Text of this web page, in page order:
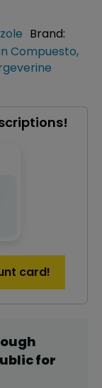
Brand:
Compuesto,
card!
for